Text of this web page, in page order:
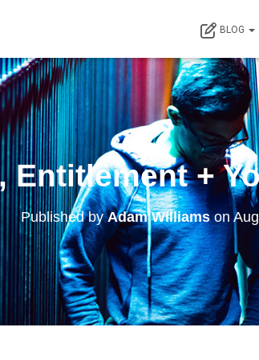
BLOG
Entitlement +
Published byAdam Williamson